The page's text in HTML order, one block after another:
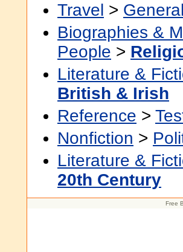
Travel > General
Biographies &
People >
Literature &
British & Irish
Reference >
Nonfiction >
Literature &
20th Century
Free